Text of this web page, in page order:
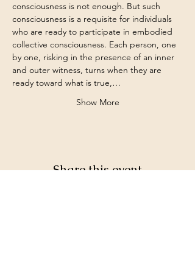
consciousness is not enough. But such
consciousness is a requisite for individuals
who are ready to participate in embodied
collective consciousness. Each person, one
by one, risking in the presence of an inner
and outer witness, turns when they are
ready toward what is true,…
Show More
Share this event